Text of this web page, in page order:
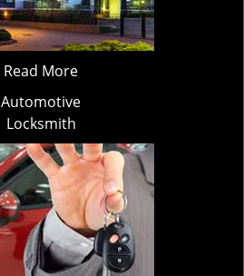
Read More
Automotive
Locksmith